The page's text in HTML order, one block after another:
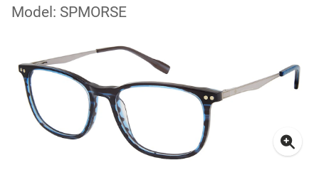
Model: SPMORSE